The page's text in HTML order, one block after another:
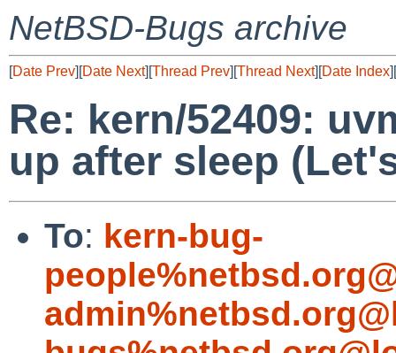
NetBSD-Bugs archive
[Date Prev][Date Next][Thread Prev][Thread Next][Date Index][
Re: kern/52409:
up after sleep
To: kern-bug-